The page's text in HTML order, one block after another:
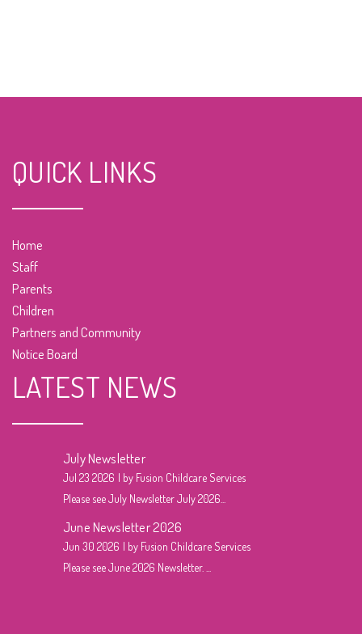
QUICK LINKS
Home
Staff
Parents
Children
Partners and Community
Notice Board
LATEST NEWS
July Newsletter
Jul 23 2026
by Fusion Childcare Services
Please see July Newsletter July 2026...
June Newsletter 2026
Jun 30 2026
by Fusion Childcare Services
Please see June 2026 Newsletter. ...